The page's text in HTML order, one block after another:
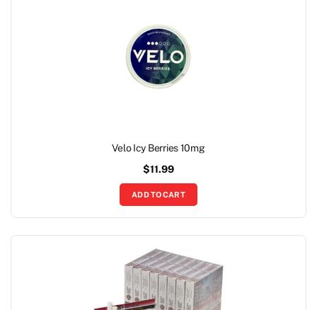
Velo Icy Berries 10mg
$11.99
ADD TO CART